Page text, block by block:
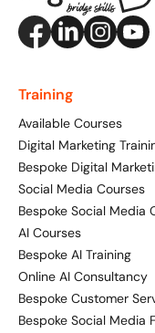
Training
Available Courses
Digital Marketing
Bespoke Digital
Social Media Courses
Bespoke Social Media
AI Courses
Bespoke AI Training
Online AI Consultancy
Bespoke Customer
Bespoke Social Media